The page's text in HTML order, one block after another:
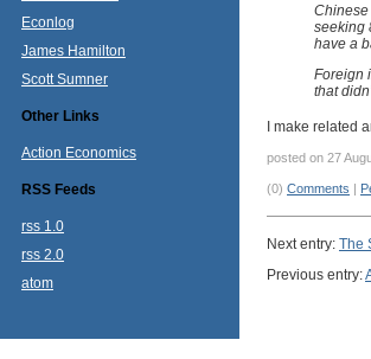
Econlog
James Hamilton
Scott Sumner
Other Links
Action Economics
RSS Feeds
rss 1.0
rss 2.0
atom
Chinese
seeking
have a
Foreign
that
I make related
posted on 27
(0) Comments |
Next entry: The
Previous entry: